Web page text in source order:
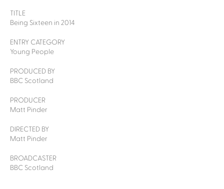
TITLE
Being Sixteen in 2014
ENTRY CATEGORY
Young People
PRODUCED BY
BBC Scotland
PRODUCER
Matt Pinder
DIRECTED BY
Matt Pinder
BROADCASTER
BBC Scotland